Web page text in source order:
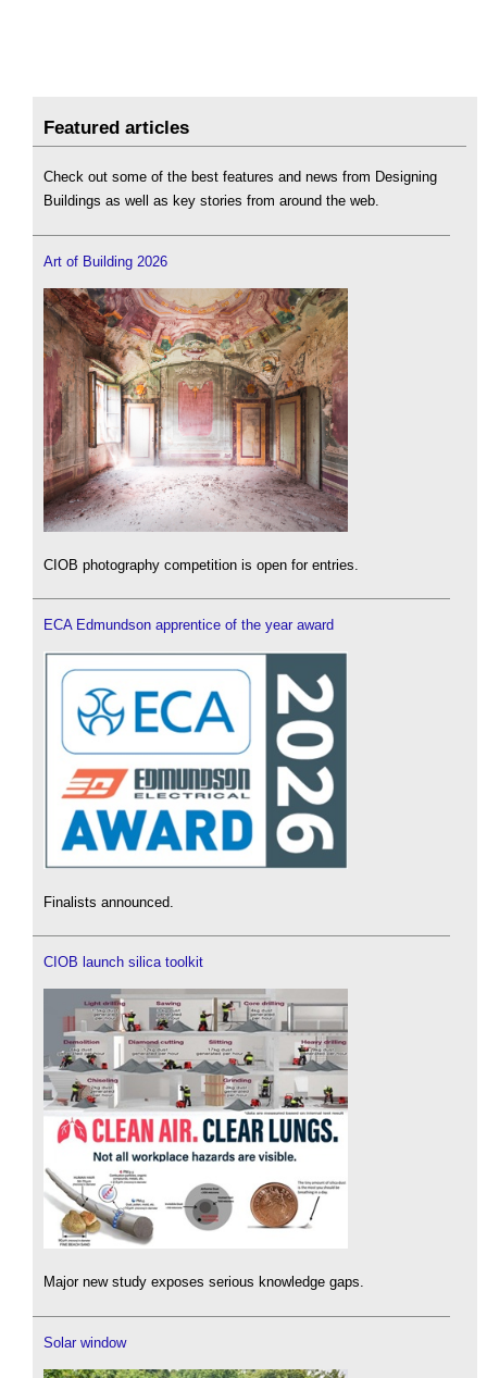
Featured articles
Check out some of the best features and news from Designing
Buildings as well as key stories from around the web.
Art of Building 2026
CIOB photography competition is open for entries.
ECA Edmundson apprentice of the year award
Finalists announced.
CIOB launch silica toolkit
Major new study exposes serious knowledge gaps.
Solar window